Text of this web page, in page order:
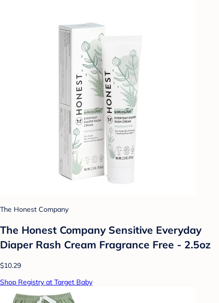
The Honest Company
The Honest Company Sensitive Everyday
Diaper Rash Cream Fragrance Free - 2.5oz
$10.29
Shop Registry at Target Baby